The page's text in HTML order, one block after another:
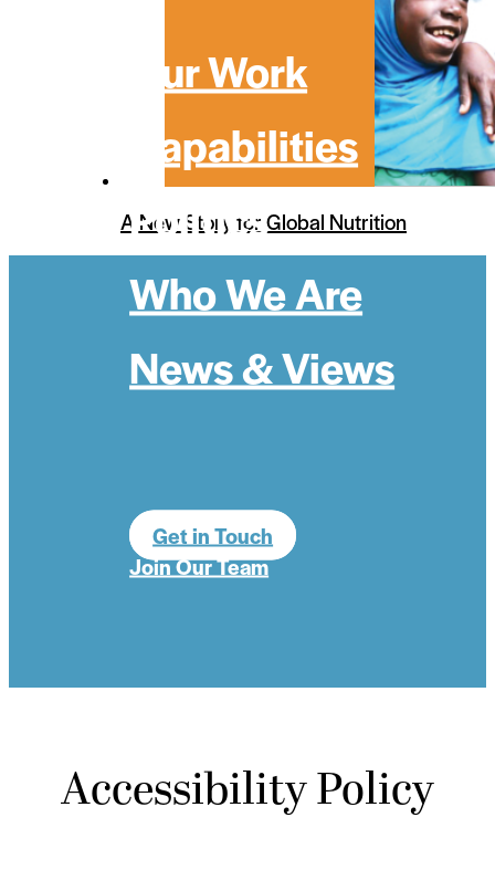
A New Story for Global Nutrition
Our Work
Capabilities
Politics
Who We Are
News & Views
Get in Touch
Join Our Team
Accessibility Policy